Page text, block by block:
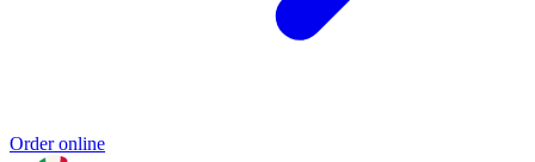
Order online